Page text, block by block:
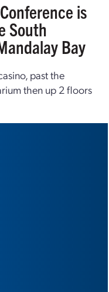
is
South
Bay
past the
then up 2 floors